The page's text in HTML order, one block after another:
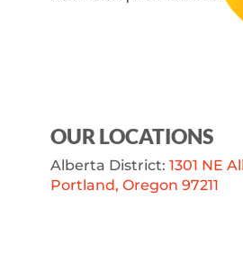
OUR LOCATIONS
Alberta District: 1301 NE
Portland, Oregon 97211